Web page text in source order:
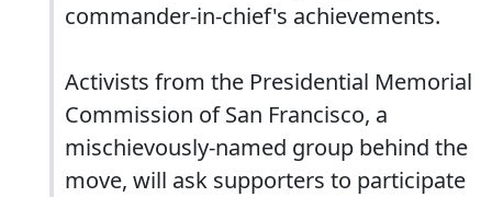
commander-in-chief's achievements.
Activists from the Presidential Memorial
Commission of San Francisco, a
mischievously-named group behind the
move, will ask supporters to participate